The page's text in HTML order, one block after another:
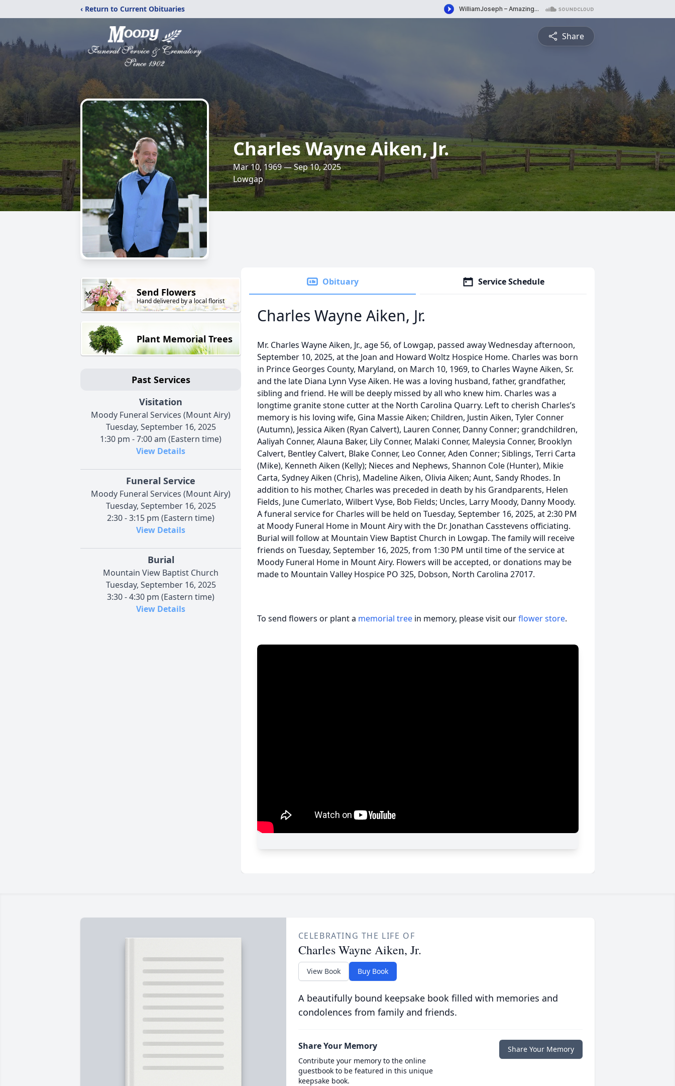
‹ Return to Current Obituaries
Share
Charles Wayne Aiken, Jr.
Mar 10, 1969 — Sep 10, 2025
Lowgap
Send Flowers
Hand delivered by a local florist
Plant Memorial Trees
Past Services
Visitation
Moody Funeral Services (Mount Airy)
Tuesday, September 16, 2025
1:30 pm - 7:00 am (Eastern time)
View Details
Funeral Service
Moody Funeral Services (Mount Airy)
Tuesday, September 16, 2025
2:30 - 3:15 pm (Eastern time)
View Details
Burial
Mountain View Baptist Church
Tuesday, September 16, 2025
3:30 - 4:30 pm (Eastern time)
View Details
Obituary Service Schedule
Charles Wayne Aiken, Jr.
Mr. Charles Wayne Aiken, Jr., age 56, of Lowgap, passed away Wednesday afternoon,
September 10, 2025, at the Joan and Howard Woltz Hospice Home. Charles was born
in Prince Georges County, Maryland, on March 10, 1969, to Charles Wayne Aiken, Sr.
and the late Diana Lynn Vyse Aiken. He was a loving husband, father, grandfather,
sibling and friend. He will be deeply missed by all who knew him. Charles was a
longtime granite stone cutter at the North Carolina Quarry. Left to cherish Charles’s
memory is his loving wife, Gina Massie Aiken; Children, Justin Aiken, Tyler Conner
(Autumn), Jessica Aiken (Ryan Calvert), Lauren Conner, Danny Conner; grandchildren,
Aaliyah Conner, Alauna Baker, Lily Conner, Malaki Conner, Maleysia Conner, Brooklyn
Calvert, Bentley Calvert, Blake Conner, Leo Conner, Aden Conner; Siblings, Terri Carta
(Mike), Kenneth Aiken (Kelly); Nieces and Nephews, Shannon Cole (Hunter), Mikie
Carta, Sydney Aiken (Chris), Madeline Aiken, Olivia Aiken; Aunt, Sandy Rhodes. In
addition to his mother, Charles was preceded in death by his Grandparents, Helen
Fields, June Cumerlato, Wilbert Vyse, Bob Fields; Uncles, Larry Moody, Danny Moody.
A funeral service for Charles will be held on Tuesday, September 16, 2025, at 2:30 PM
at Moody Funeral Home in Mount Airy with the Dr. Jonathan Casstevens officiating.
Burial will follow at Mountain View Baptist Church in Lowgap. The family will receive
friends on Tuesday, September 16, 2025, from 1:30 PM until time of the service at
Moody Funeral Home in Mount Airy. Flowers will be accepted, or donations may be
made to Mountain Valley Hospice PO 325, Dobson, North Carolina 27017.
To send flowers or plant a memorial tree in memory, please visit ourflower store.
CELEBRATING THE LIFE OF
Charles Wayne Aiken, Jr.
View Book Buy Book
A beautifully bound keepsake book filled with memories and
condolences from family and friends.
Share Your Memory
Contribute your memory to the online
guestbook to be featured in this unique
keepsake book.
Share Your Memory